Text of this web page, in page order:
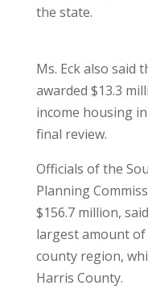
the state.
Ms. Eck also said
awarded $13.3
income housing
final review.
Officials of the
Planning
$156.7 million,
largest amount
county region,
Harris County.